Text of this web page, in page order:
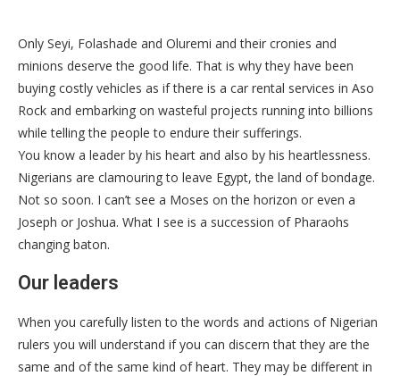
Only Seyi, Folashade and Oluremi and their cronies and
minions deserve the good life. That is why they have been
buying costly vehicles as if there is a car rental services in Aso
Rock and embarking on wasteful projects running into billions
while telling the people to endure their sufferings.
You know a leader by his heart and also by his heartlessness.
Nigerians are clamouring to leave Egypt, the land of bondage.
Not so soon. I can’t see a Moses on the horizon or even a
Joseph or Joshua. What I see is a succession of Pharaohs
changing baton.
Our leaders
When you carefully listen to the words and actions of Nigerian
rulers you will understand if you can discern that they are the
same and of the same kind of heart. They may be different in